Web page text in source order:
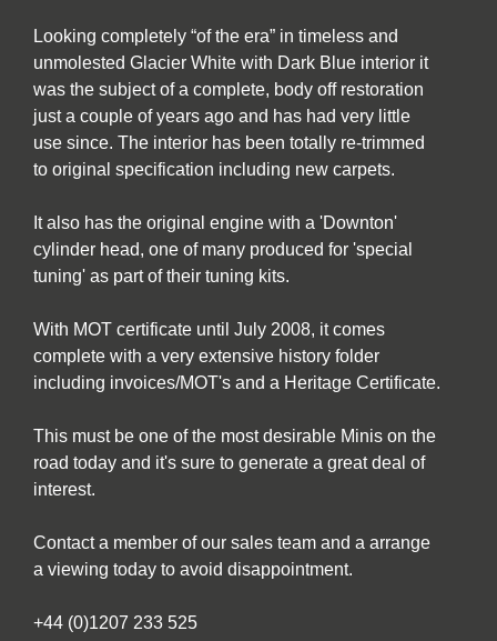
Looking completely “of the era” in timeless and
unmolested Glacier White with Dark Blue interior it
was the subject of a complete, body off restoration
just a couple of years ago and has had very little
use since. The interior has been totally re-trimmed
to original specification including new carpets.
It also has the original engine with a 'Downton'
cylinder head, one of many produced for 'special
tuning' as part of their tuning kits.
With MOT certificate until July 2008, it comes
complete with a very extensive history folder
including invoices/MOT's and a Heritage Certificate.
This must be one of the most desirable Minis on the
road today and it's sure to generate a great deal of
interest.
Contact a member of our sales team and a arrange
a viewing today to avoid disappointment.
+44 (0)1207 233 525